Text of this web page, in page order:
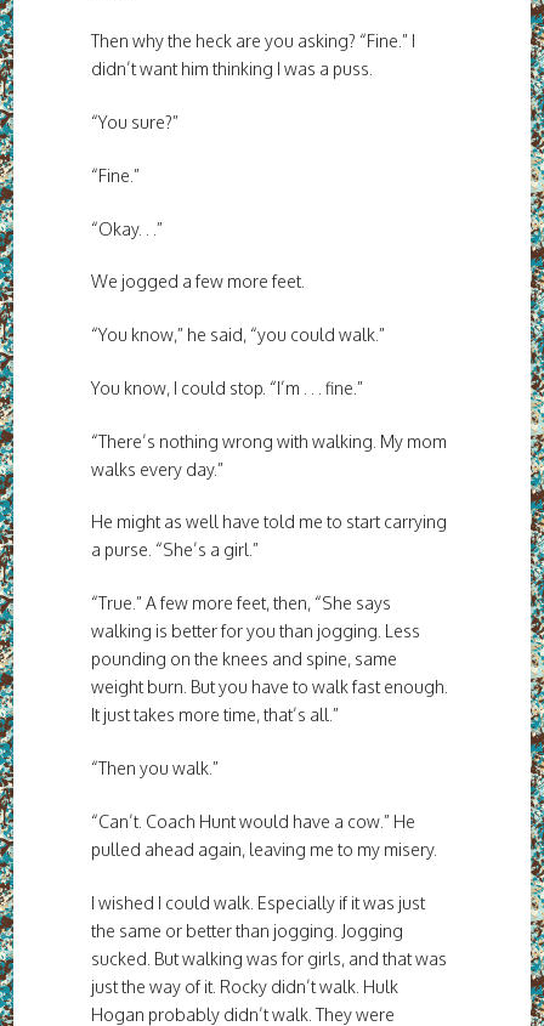
Then why the heck are you asking? “Fine.” I
didn’t want him thinking I was a puss.
“You sure?”
“Fine.”
“Okay. . .”
We jogged a few more feet.
“You know,” he said, “you could walk.”
You know, I could stop. “I’m . . . fine.”
“There’s nothing wrong with walking. My mom
walks every day.”
He might as well have told me to start carrying
a purse. “She’s a girl.”
“True.” A few more feet, then, “She says
walking is better for you than jogging. Less
pounding on the knees and spine, same
weight burn. But you have to walk fast enough.
It just takes more time, that’s all.”
“Then you walk.”
“Can’t. Coach Hunt would have a cow.” He
pulled ahead again, leaving me to my misery.
I wished I could walk. Especially if it was just
the same or better than jogging. Jogging
sucked. But walking was for girls, and that was
just the way of it. Rocky didn’t walk. Hulk
Hogan probably didn’t walk. They were